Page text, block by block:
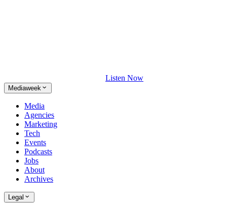
Listen Now
Mediaweek
Media
Agencies
Marketing
Tech
Events
Podcasts
Jobs
About
Archives
Legal